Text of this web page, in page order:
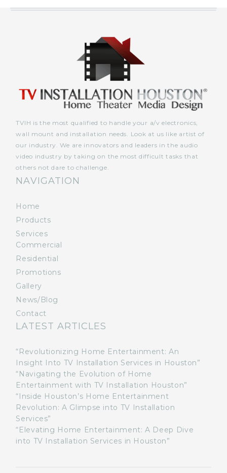
TVIH is the most qualified to handle your a/v electronics,
wall mount and installation needs. Look at us like artist of
our industry. We are innovators and leaders in the audio
video industry by taking on the most difficult tasks that
others not dare to challenge.
NAVIGATION
Home
Products
Services
Commercial
Residential
Promotions
Gallery
News/Blog
Contact
LATEST ARTICLES
“Revolutionizing Home Entertainment: An
Insight Into TV Installation Services in Houston”
“Navigating the Evolution of Home
Entertainment with TV Installation Houston”
“Inside Houston’s Home Entertainment
Revolution: A Glimpse into TV Installation
Services”
“Elevating Home Entertainment: A Deep Dive
into TV Installation Services in Houston”